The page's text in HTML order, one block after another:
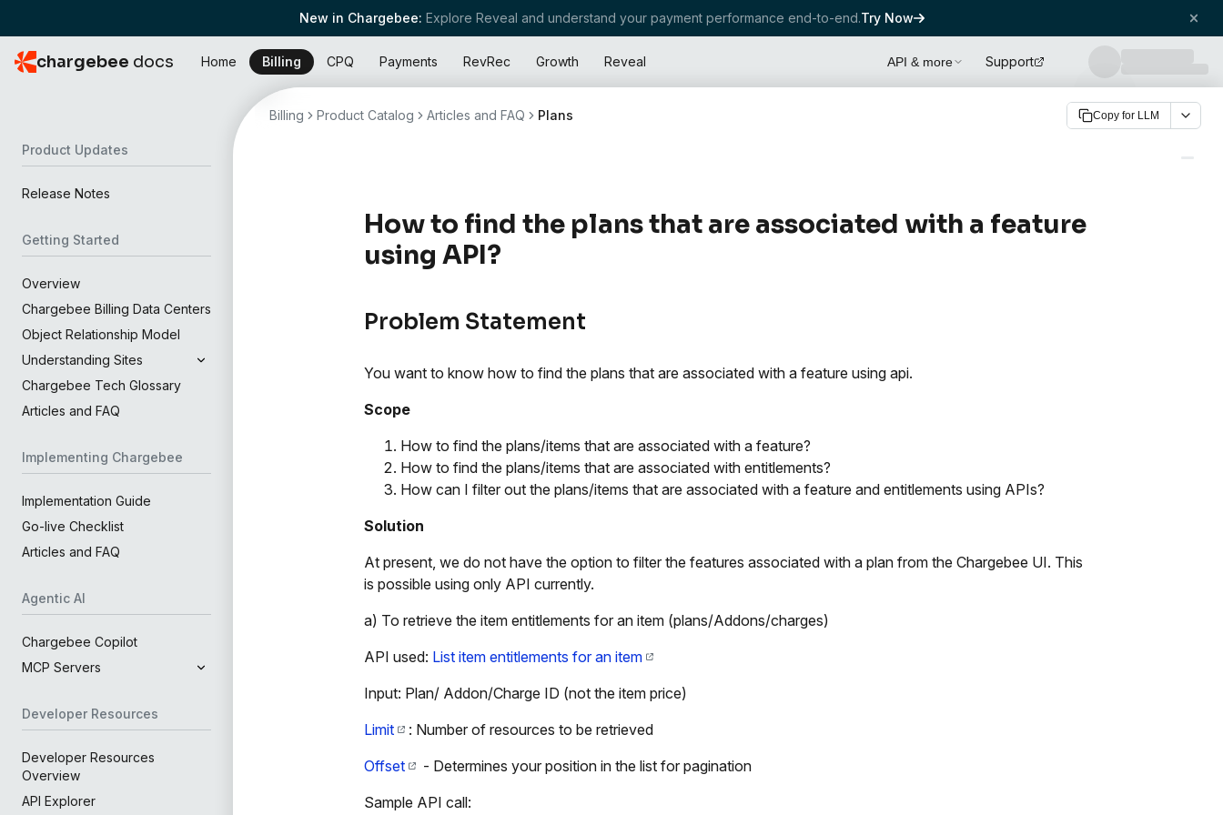
New in Chargebee: Explore Reveal and understand your payment performance end-to-end.Try Now
chargebee docs Home Billing CPQ Payments RevRec Growth Reveal API & more Support
Product Updates
Release Notes
Getting Started
Overview
Chargebee Billing Data Centers
Object Relationship Model
Understanding Sites
Chargebee Tech Glossary
Articles and FAQ
Implementing Chargebee
Implementation Guide
Go-live Checklist
Articles and FAQ
Agentic AI
Chargebee Copilot
MCP Servers
Developer Resources
Developer Resources
Overview
API Explorer
Billing Product Catalog Articles and FAQ Plans Copy for LLM
How to find the plans that are associated with a feature
using API?
Problem Statement
You want to know how to find the plans that are associated with a feature using api.
Scope
How to find the plans/items that are associated with a feature?
How to find the plans/items that are associated with entitlements?
How can I filter out the plans/items that are associated with a feature and entitlements using APIs?
Solution
At present, we do not have the option to filter the features associated with a plan from the Chargebee UI. This
is possible using only API currently.
a) To retrieve the item entitlements for an item (plans/Addons/charges)
API used: List item entitlements for an item
Input: Plan/ Addon/Charge ID (not the item price)
Limit
: Number of resources to be retrieved
Offset
- Determines your position in the list for pagination
Sample API call: